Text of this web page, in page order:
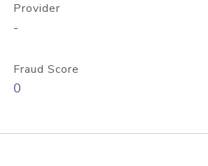
Provider
-
Fraud Score
0